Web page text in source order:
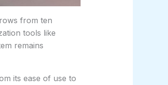
from ten
tools like
remains
its ease of use to